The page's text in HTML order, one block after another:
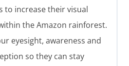
to increase their visual
the Amazon rainforest.
eyesight, awareness and
so they can stay